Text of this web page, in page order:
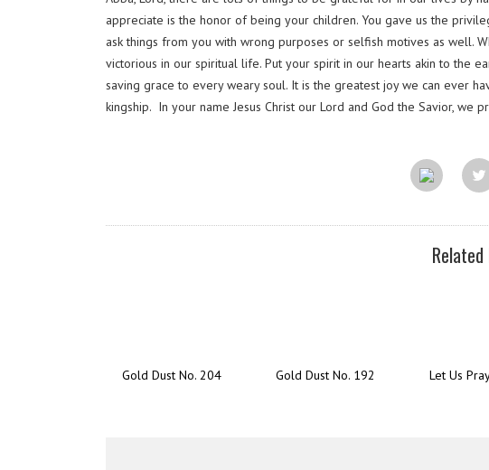
appreciate is the honor of being your children. You gave us the
ask things from you with wrong purposes or selfish motives as well.
victorious in our spiritual life. Put your spirit in our hearts akin to the
saving grace to every weary soul. It is the greatest joy we can ever
kingship. In your name Jesus Christ our Lord and God the Savior, we
Gold Dust No. 204 Gold Dust No. 192 Let Us